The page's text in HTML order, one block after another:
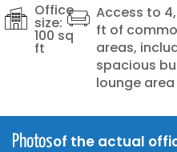
Office
size:
100 sq
ft
Access to
ft of
areas,
spacious
lounge area
Photosof the actual